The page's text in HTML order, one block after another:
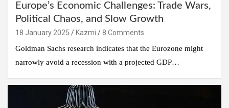
Europe’s Economic Challenges: Trade Wars,
Political Chaos, and Slow Growth
18 January 2025 Kazmi
8 Comments
Goldman Sachs research indicates that the Eurozone might
narrowly avoid a recession with a projected GDP…